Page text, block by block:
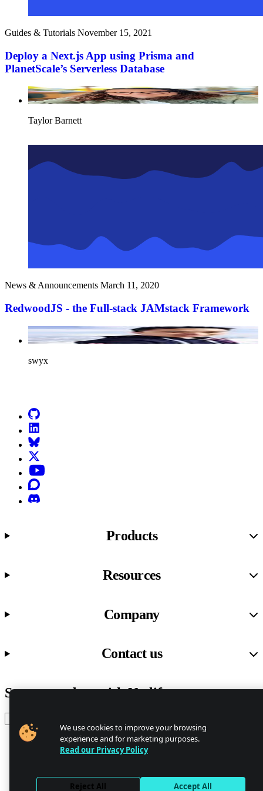
Guides & Tutorials November 15, 2021
Deploy a Next.js App using Prisma and
PlanetScale’s Serverless Database
Taylor Barnett
News & Announcements March 11, 2020
RedwoodJS - the Full-stack JAMstack Framework
swyx
Products
Resources
Company
Contact us
Stay up to date with Netlify news
Privacy
GDPR/CCPA
We use cookies to improve your browsing
experience and for marketing purposes.
Read our Privacy Policy
Reject All Accept All